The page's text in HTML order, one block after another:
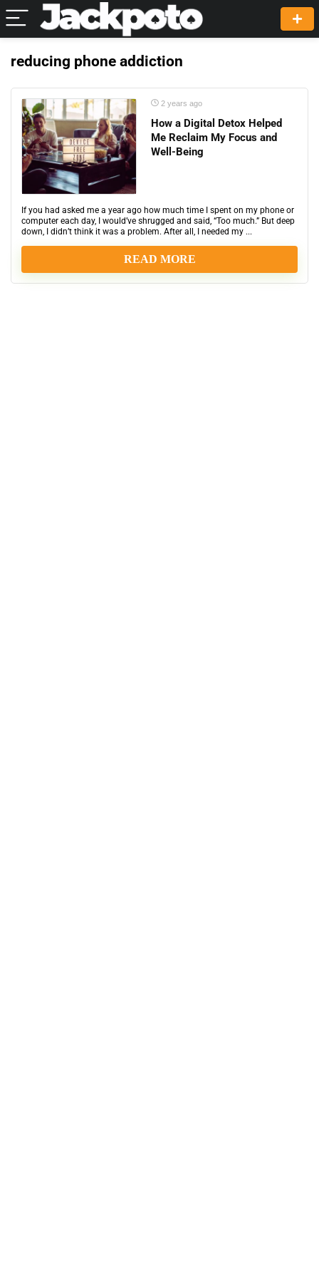
reducing phone addiction
2 years ago
How a Digital Detox Helped
Me Reclaim My Focus and
Well-Being
If you had asked me a year ago how much time I spent on my phone or
computer each day, I would’ve shrugged and said, “Too much.” But deep
down, I didn’t think it was a problem. After all, I needed my ...
READ MORE